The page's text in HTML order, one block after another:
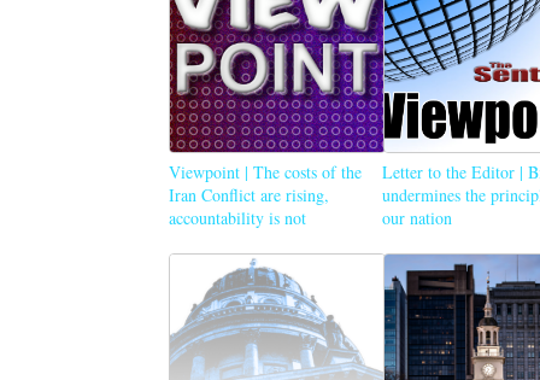
Viewpoint | The costs of the
Iran Conflict are rising,
accountability is not
Letter to the Editor |
undermines the
our nation